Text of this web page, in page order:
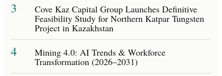
3 Cove Kaz Capital Group Launches Definitive
Feasibility Study for Northern Katpar Tungsten
Project in Kazakhstan
4 Mining 4.0: AI Trends & Workforce
Transformation (2026–2031)